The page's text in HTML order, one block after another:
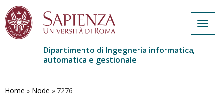
contenuto
Dipartimento di Ingegneria informatica,
automatica e gestionale
Home » Node » 7276